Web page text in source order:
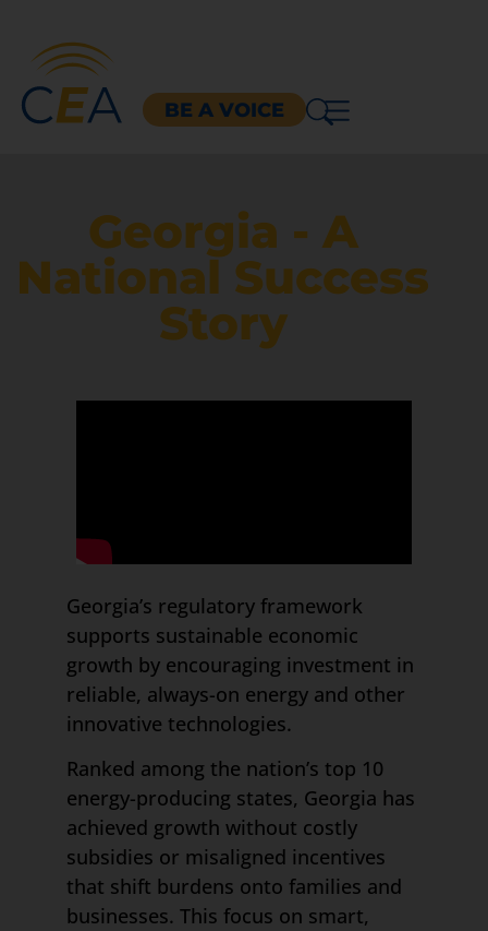
BE A VOICE
Georgia - A
National Success
Story
Georgia’s regulatory framework
supports sustainable economic
growth by encouraging investment in
reliable, always-on energy and other
innovative technologies.
Ranked among the nation’s top 10
energy-producing states, Georgia has
achieved growth without costly
subsidies or misaligned incentives
that shift burdens onto families and
businesses. This focus on smart,